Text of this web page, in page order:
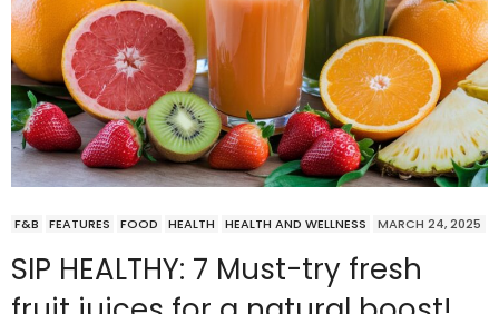
F&B FEATURES FOOD HEALTH HEALTH AND WELLNESS MARCH 24, 2025
SIP HEALTHY: 7 Must-try fresh